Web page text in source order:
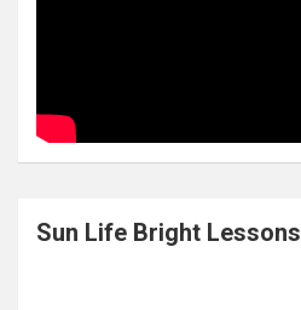
Sun Life Bright Lessons